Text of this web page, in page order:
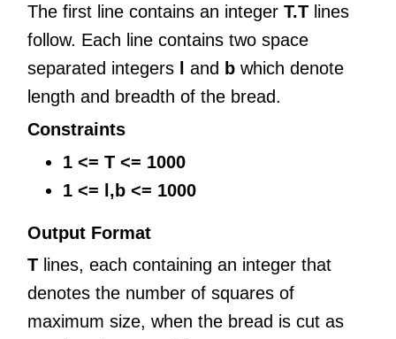
The first line contains an integer T.T lines
follow. Each line contains two space
separated integers
and b which denote
length and breadth of the bread.
Constraints
1 <= T <= 1000
1 <= l,b <= 1000
Output Format
T lines, each containing an integer that
denotes the number of squares of
maximum size, when the bread is cut as